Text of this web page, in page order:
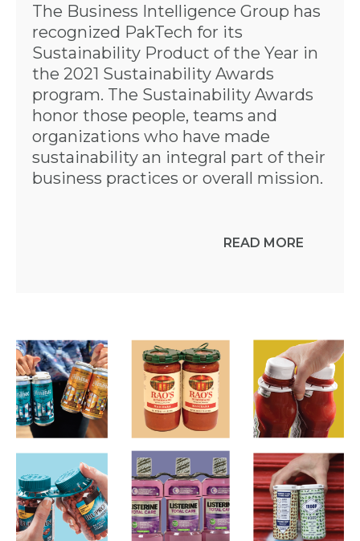
The Business Intelligence Group has
recognized PakTech for its
Sustainability Product of the Year in
the 2021 Sustainability Awards
program. The Sustainability Awards
honor those people, teams and
organizations who have made
sustainability an integral part of their
business practices or overall mission.
READ MORE